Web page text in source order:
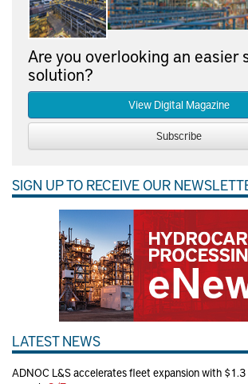
Are you overlooking an easier
solution?
View Digital Magazine
Subscribe
SIGN UP TO RECEIVE OUR
LATEST NEWS
ADNOC L&S accelerates fleet expansion with